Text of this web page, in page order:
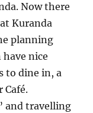
Now there
Kuranda
planning
have nice
to dine in, a
Café.
and travelling